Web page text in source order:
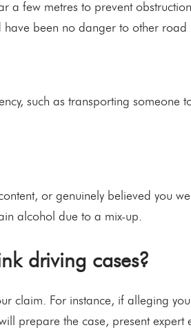
a few metres to prevent
been no danger to other road
such as transporting someone
or genuinely believed you
alcohol due to a mix-up.
driving cases?
claim. For instance, if alleging
prepare the case, present